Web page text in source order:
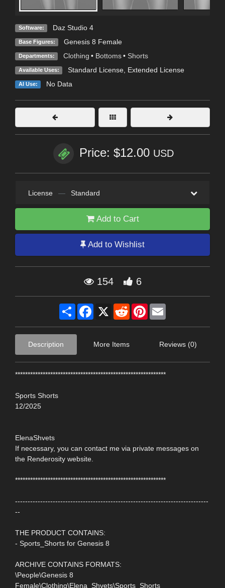
Software: Daz Studio 4
Base Figures: Genesis 8 Female
Departments: Clothing • Bottoms • Shorts
Available Uses: Standard License, Extended License
AI Use: No Data
Price: $12.00 USD
License — Standard
Add to Cart
Add to Wishlist
154 6
Share Facebook
X RedditPinterest
Description More Items Reviews (0)
************************************************************
Sports Shorts
12/2025
ElenaShvets
If necessary, you can contact me via private messages on
the Renderosity website.
************************************************************
-----------------------------------------------------------------------------
--
THE PRODUCT CONTAINS:
- Sports_Shorts for Genesis 8
ARCHIVE CONTAINS FORMATS:
\People\Genesis 8
Female\Clothing\Elena_Shvets\Sports_Shorts